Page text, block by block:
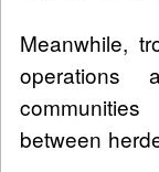
Meanwhile,
operations
between